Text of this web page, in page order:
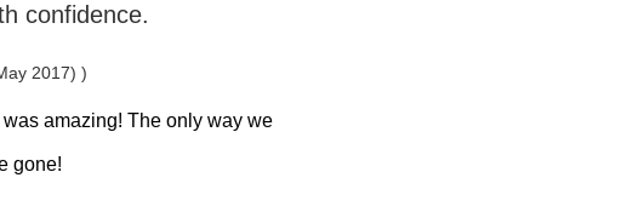
confidence.
2017) )
amazing! The only way we
gone!